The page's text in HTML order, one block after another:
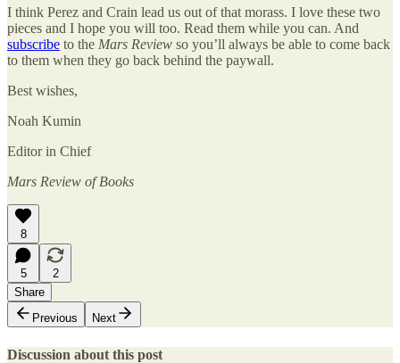
I think Perez and Crain lead us out of that morass. I love these two
pieces and I hope you will too. Read them while you can. And
subscribe to the Mars Review so you’ll always be able to come back
to them when they go back behind the paywall.
Best wishes,
Noah Kumin
Editor in Chief
Mars Review of Books
8
5
2
Share
Previous
Next
Discussion about this post